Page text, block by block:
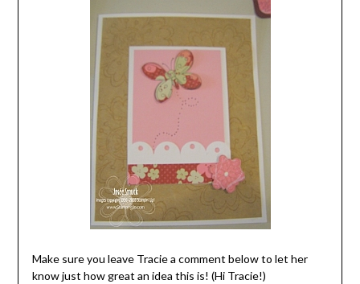
Make sure you leave Tracie a comment below to let her
know just how great an idea this is! (Hi Tracie!)